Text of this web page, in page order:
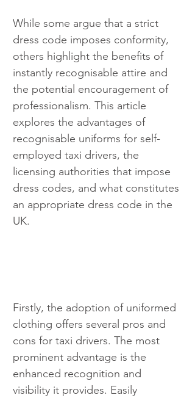
While some argue that a strict
dress code imposes conformity,
others highlight the benefits of
instantly recognisable attire and
the potential encouragement of
professionalism. This article
explores the advantages of
recognisable uniforms for self-
employed taxi drivers, the
licensing authorities that impose
dress codes, and what constitutes
an appropriate dress code in the
UK.
Firstly, the adoption of uniformed
clothing offers several pros and
cons for taxi drivers. The most
prominent advantage is the
enhanced recognition and
visibility it provides. Easily